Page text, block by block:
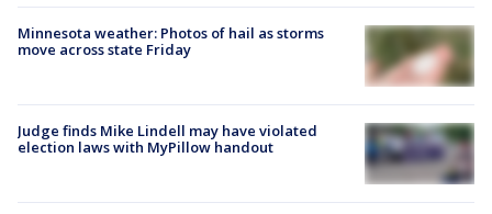
Minnesota weather: Photos of hail as storms
move across state Friday
Judge finds Mike Lindell may have violated
election laws with MyPillow handout